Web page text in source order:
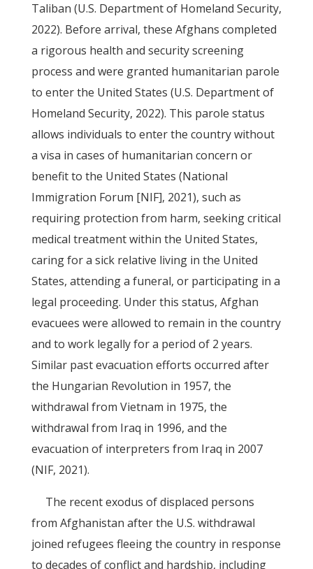
Taliban (U.S. Department of Homeland Security,
2022). Before arrival, these Afghans completed
a rigorous health and security screening
process and were granted humanitarian parole
to enter the United States (U.S. Department of
Homeland Security, 2022). This parole status
allows individuals to enter the country without
a visa in cases of humanitarian concern or
benefit to the United States (National
Immigration Forum [NIF], 2021), such as
requiring protection from harm, seeking critical
medical treatment within the United States,
caring for a sick relative living in the United
States, attending a funeral, or participating in a
legal proceeding. Under this status, Afghan
evacuees were allowed to remain in the country
and to work legally for a period of 2 years.
Similar past evacuation efforts occurred after
the Hungarian Revolution in 1957, the
withdrawal from Vietnam in 1975, the
withdrawal from Iraq in 1996, and the
evacuation of interpreters from Iraq in 2007
(NIF, 2021).
The recent exodus of displaced persons
from Afghanistan after the U.S. withdrawal
joined refugees fleeing the country in response
to decades of conflict and hardship, including